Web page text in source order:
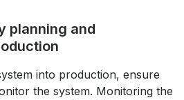
planning and
into production, ensure
the system. Monitoring the